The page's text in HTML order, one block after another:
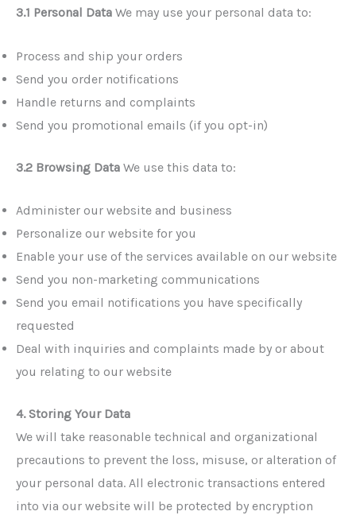
3.1 Personal Data We may use your personal data to:
Process and ship your orders
Send you order notifications
Handle returns and complaints
Send you promotional emails (if you opt-in)
3.2 Browsing Data We use this data to:
Administer our website and business
Personalize our website for you
Enable your use of the services available on our website
Send you non-marketing communications
Send you email notifications you have specifically
requested
Deal with inquiries and complaints made by or about
you relating to our website
4. Storing Your Data
We will take reasonable technical and organizational
precautions to prevent the loss, misuse, or alteration of
your personal data. All electronic transactions entered
into via our website will be protected by encryption